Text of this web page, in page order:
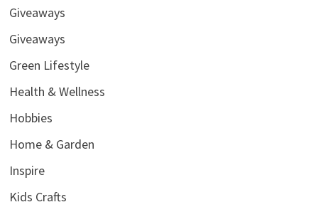
Giveaways
Giveaways
Green Lifestyle
Health & Wellness
Hobbies
Home & Garden
Inspire
Kids Crafts